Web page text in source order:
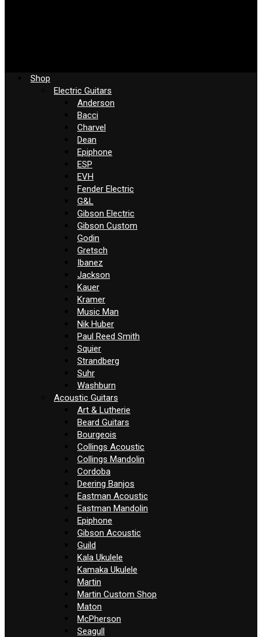
Shop
Electric Guitars
Anderson
Bacci
Charvel
Dean
Epiphone
ESP
EVH
Fender Electric
G&L
Gibson Electric
Gibson Custom
Godin
Gretsch
Ibanez
Jackson
Kauer
Kramer
Music Man
Nik Huber
Paul Reed Smith
Squier
Strandberg
Suhr
Washburn
Acoustic Guitars
Art & Lutherie
Beard Guitars
Bourgeois
Collings Acoustic
Collings Mandolin
Cordoba
Deering Banjos
Eastman Acoustic
Eastman Mandolin
Epiphone
Gibson Acoustic
Guild
Kala Ukulele
Kamaka Ukulele
Martin
Martin Custom Shop
Maton
McPherson
Seagull